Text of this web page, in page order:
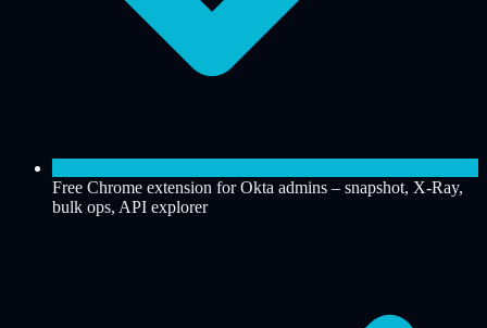
Free Chrome extension for Okta admins – snapshot, X-Ray,
bulk ops, API explorer